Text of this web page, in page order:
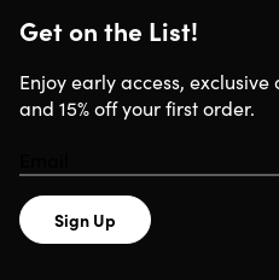
Get on the List!
Enjoy early access, exclusive
and 15% off your first order.
Sign Up